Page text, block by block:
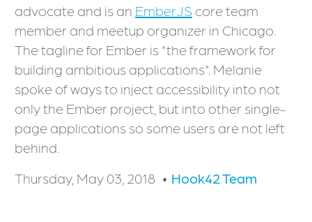
advocate and is an EmberJS core team
member and meetup organizer in Chicago.
The tagline for Ember is "the framework for
building ambitious applications". Melanie
spoke of ways to inject accessibility into not
only the Ember project, but into other single-
page applications so some users are not left
behind.
Thursday, May 03, 2018
Hook42 Team